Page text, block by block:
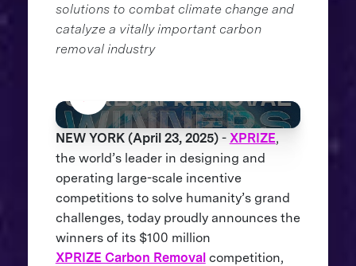
solutions to combat climate change and
catalyze a vitally important carbon
removal industry
NEW YORK (April 23, 2025)- XPRIZE,
the world’s leader in designing and
operating large-scale incentive
competitions to solve humanity’s grand
challenges, today proudly announces the
winners of its $100 million
XPRIZE Carbon Removalcompetition,